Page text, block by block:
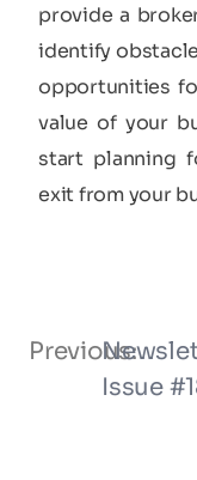
provide a
identify
opportunities
value of your
start planning
exit from your
Previous:
Issue